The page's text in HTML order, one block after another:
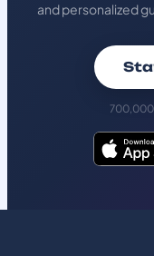
and personalized